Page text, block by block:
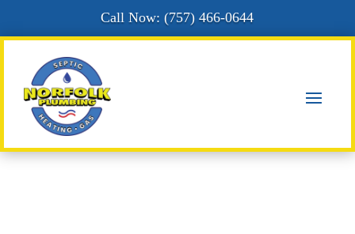
Call Now: (757) 466-0644